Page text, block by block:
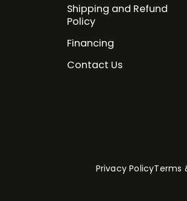
Shipping and Refund
Policy
Financing
Contact Us
Privacy PolicyTerms